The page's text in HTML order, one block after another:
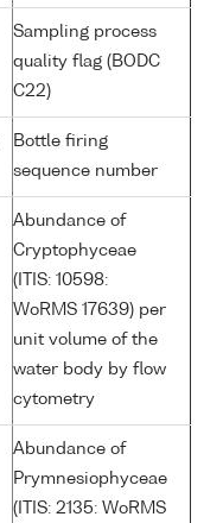
Sampling process
quality flag (BODC
C22)
Bottle firing
sequence number
Abundance of
Cryptophyceae
(ITIS: 10598:
WoRMS 17639) per
unit volume of the
water body by flow
cytometry
Abundance of
Prymnesiophyceae
(ITIS: 2135: WoRMS